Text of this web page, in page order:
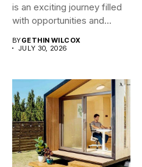
is an exciting journey filled
with opportunities and...
BYGETHIN WILCOX
JULY 30, 2026